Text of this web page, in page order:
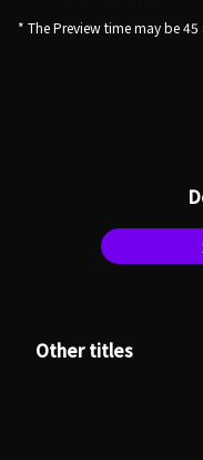
* The Preview time may be 45
Other titles